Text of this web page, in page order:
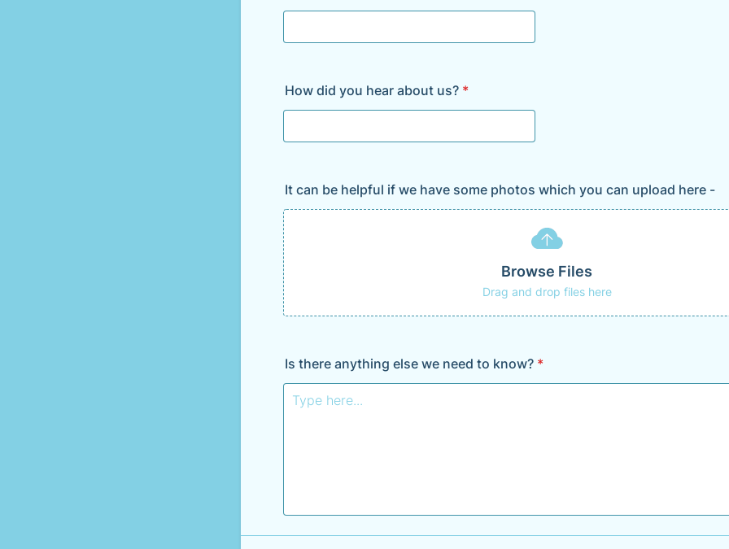
How did you hear about us? *
It can be helpful if we have some photos which you can upload here -
Browse Files
Drag and drop files here
Is there anything else we need to know? *